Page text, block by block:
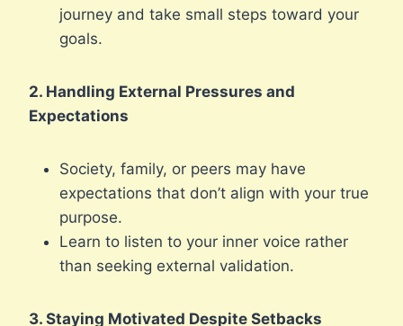
journey and take small steps toward your
goals.
2. Handling External Pressures and
Expectations
Society, family, or peers may have
expectations that don’t align with your true
purpose.
Learn to listen to your inner voice rather
than seeking external validation.
3. Staying Motivated Despite Setbacks